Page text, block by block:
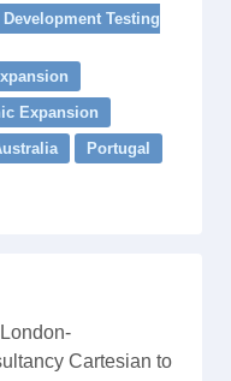
Testing
Expansion
Portugal
Cartesian to